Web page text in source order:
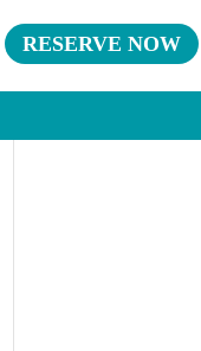
RESERVE NOW